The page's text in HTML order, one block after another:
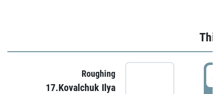
Roughing
17.Kovalchuk Ilya